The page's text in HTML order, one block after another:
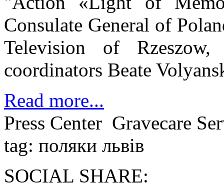
Consulate General of
Television of
coordinators Beate
Read more...
Press Center Gravecare
tag: поляки львів
SOCIAL SHARE: